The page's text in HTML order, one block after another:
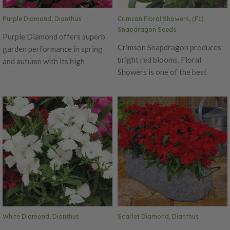
Purple Diamond, Dianthus
Purple Diamond offers superb
garden performance in spring
and autumn with its high
uniformity in plant habit.
petals that bloom for an
extended time. The Diamond is
an early series, blooming
simultaneously on main and
lateral stems with flower size of
1.5 inches in diameter. Ht. 6-10".
Avg. 32,500 seeds/oz. Packet:
50 seeds.
Crimson Floral Showers, (F1)
Snapdragon Seeds
Crimson Snapdragon produces
bright red blooms. Floral
Showers is one of the best
performing dwarf snapdragons
around! This early, day neutral
has a delicious fragrance,
making it a perfect addition to
any garden. Performs well in
both spring and fall. Excellent
cut flower variety. Ht. 8-10".
Avg. 185,000 seeds/oz. Packet:
100 seeds.
White Diamond, Dianthus Scarlet Diamond, Dianthus